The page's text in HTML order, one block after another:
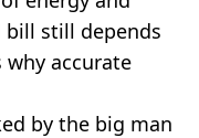
bill still depends
why accurate
by the big man